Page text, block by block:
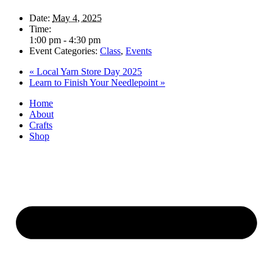
Date: May 4, 2025
Time:
1:00 pm - 4:30 pm
Event Categories: Class, Events
« Local Yarn Store Day 2025
Learn to Finish Your Needlepoint »
Home
About
Crafts
Shop